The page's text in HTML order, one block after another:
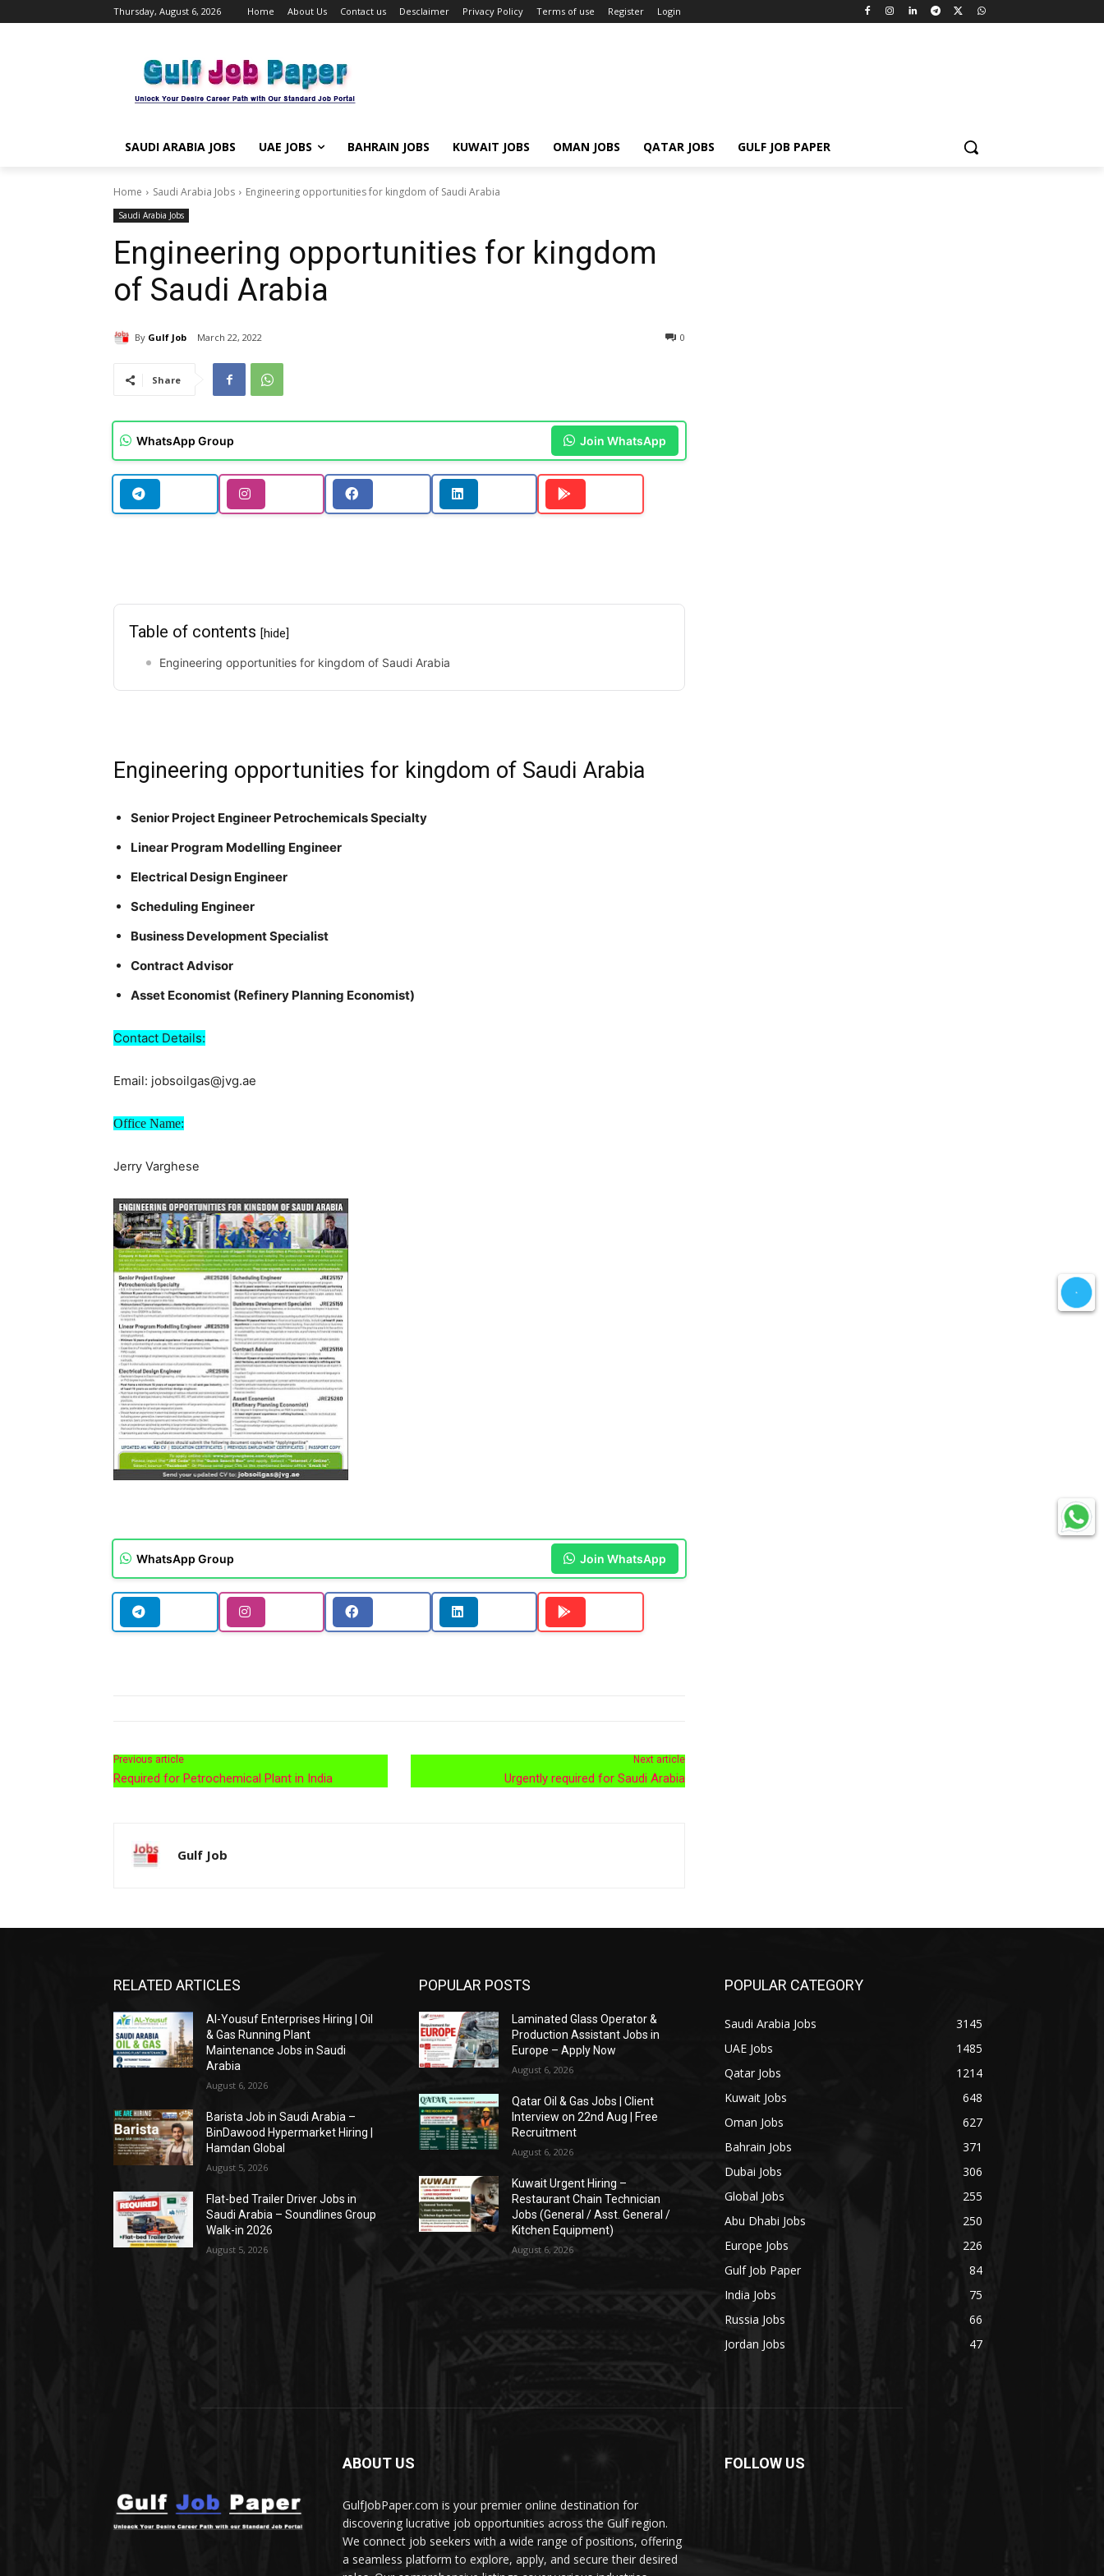
Thursday, August 6, 2026 Home About Us Contact us Desclaimer Privacy Policy Terms of use Register Login
SAUDI ARABIA JOBS UAE JOBS BAHRAIN JOBS KUWAIT JOBS OMAN JOBS QATAR JOBS GULF JOB PAPER
Home Saudi Arabia Jobs Engineering opportunities for kingdom of Saudi Arabia
Saudi Arabia Jobs
Engineering opportunities for kingdom
of Saudi Arabia
By Gulf Job March 22, 2022 0
Share
WhatsApp Group Join WhatsApp
Table of contents [hide]
Engineering opportunities for kingdom of Saudi Arabia
Engineering opportunities for kingdom of Saudi Arabia
Senior Project Engineer Petrochemicals Specialty
Linear Program Modelling Engineer
Electrical Design Engineer
Scheduling Engineer
Business Development Specialist
Contract Advisor
Asset Economist (Refinery Planning Economist)
Contact Details:
Email: jobsoilgas@jvg.ae
Office Name:
Jerry Varghese
WhatsApp Group Join WhatsApp
Previous article
Required for Petrochemical Plant in India
Next article
Urgently required for Saudi Arabia
Gulf Job
RELATED ARTICLES
Al-Yousuf Enterprises Hiring | Oil
& Gas Running Plant
Maintenance Jobs in Saudi
Arabia
August 6, 2026
Barista Job in Saudi Arabia –
BinDawood Hypermarket Hiring |
Hamdan Global
August 5, 2026
Flat-bed Trailer Driver Jobs in
Saudi Arabia – Soundlines Group
Walk-in 2026
August 5, 2026
POPULAR POSTS
Laminated Glass Operator &
Production Assistant Jobs in
Europe – Apply Now
August 6, 2026
Qatar Oil & Gas Jobs | Client
Interview on 22nd Aug | Free
Recruitment
August 6, 2026
Kuwait Urgent Hiring –
Restaurant Chain Technician
Jobs (General / Asst. General /
Kitchen Equipment)
August 6, 2026
POPULAR CATEGORY
Saudi Arabia Jobs
3145
UAE Jobs
1485
Qatar Jobs
1214
Kuwait Jobs
648
Oman Jobs
627
Bahrain Jobs
371
Dubai Jobs
306
Global Jobs
255
Abu Dhabi Jobs
250
Europe Jobs
226
Gulf Job Paper
84
India Jobs
75
Russia Jobs
66
Jordan Jobs
47
ABOUT US
GulfJobPaper.com is your premier online destination for
discovering lucrative job opportunities across the Gulf region.
We connect job seekers with a wide range of positions, offering
a seamless platform to explore, apply, and secure their desired
FOLLOW US